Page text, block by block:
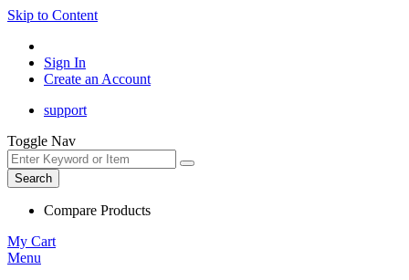
Skip to Content
Sign In
Create an Account
support
Toggle Nav
Search
Compare Products
My Cart
Menu